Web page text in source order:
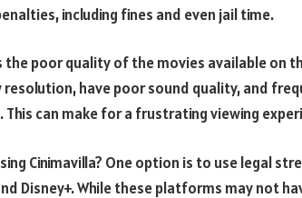
including fines and even jail time.
the poor quality of the movies available on
have poor sound quality, and
can make for a frustrating viewing
Cinimavilla? One option is to use legal
Disney+. While these platforms may not